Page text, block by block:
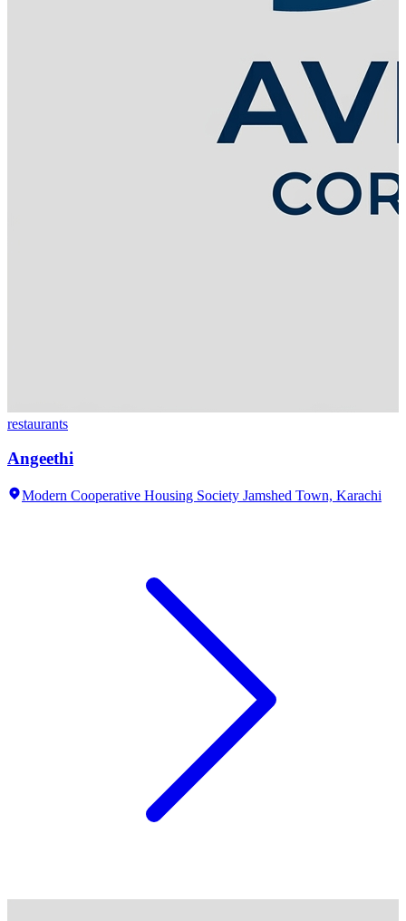
restaurants
Angeethi
Modern Cooperative Housing Society Jamshed Town, Karachi